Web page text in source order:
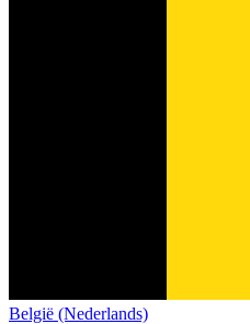
België (Nederlands)